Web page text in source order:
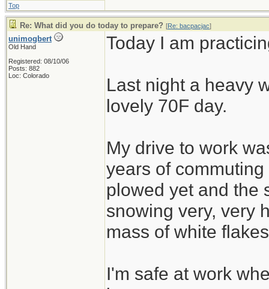
Top
Re: What did you do today to prepare? [Re: bacpacjac]
unimogbert
Old Hand
Registered: 08/10/06
Posts: 882
Loc: Colorado
Today I am
Last night a heavy
lovely 70F day.
My drive to work
years of
plowed yet and the
snowing very, very
mass of white
I'm safe at work